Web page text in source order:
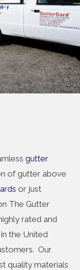
gutter
of gutter above
or just
The Gutter
rated and
the United
Our
quality materials